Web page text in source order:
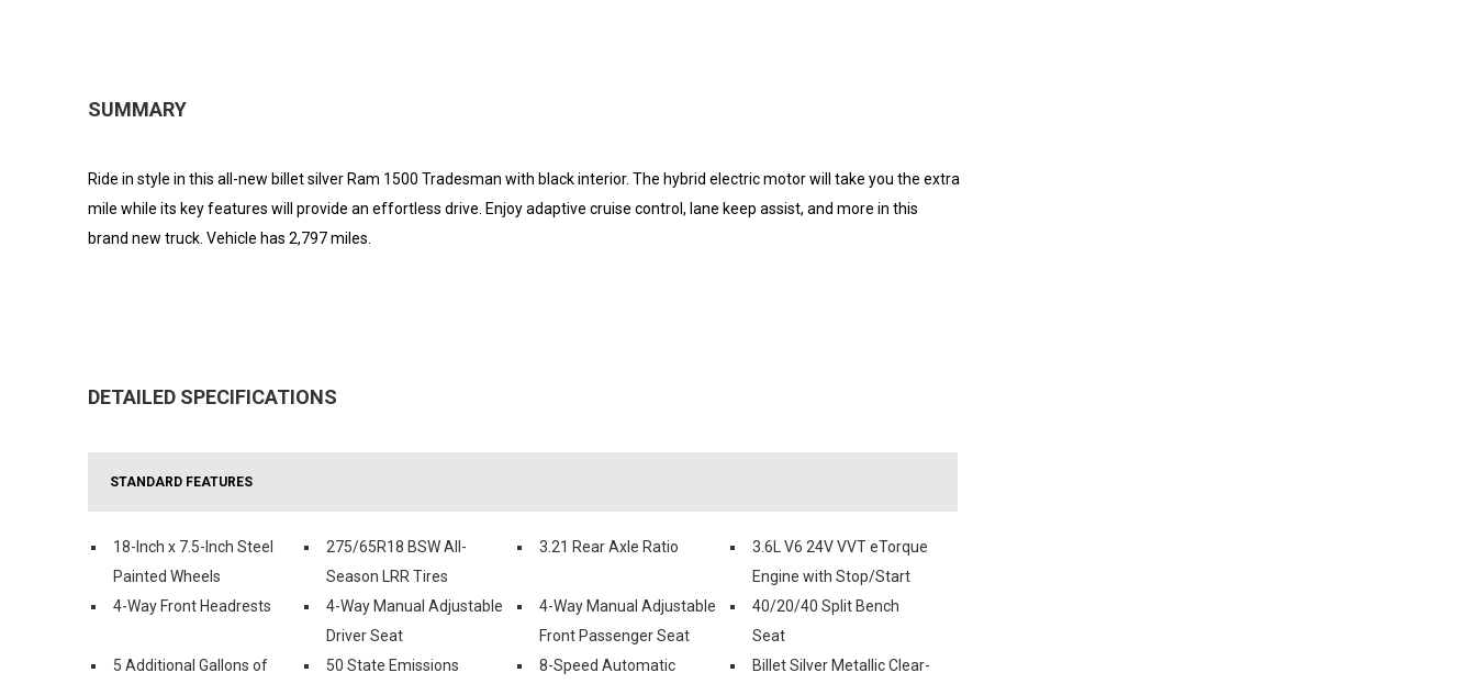
SUMMARY
Ride in style in this all-new billet silver Ram 1500 Tradesman with black interior. The hybrid electric motor will take you the extra
mile while its key features will provide an effortless drive. Enjoy adaptive cruise control, lane keep assist, and more in this
brand new truck. Vehicle has 2,797 miles.
DETAILED SPECIFICATIONS
STANDARD FEATURES
18-Inch x 7.5-Inch Steel
Painted Wheels
275/65R18 BSW All-
Season LRR Tires
3.21 Rear Axle Ratio
3.6L V6 24V VVT eTorque
Engine with Stop/Start
4-Way Front Headrests
4-Way Manual Adjustable
Driver Seat
4-Way Manual Adjustable
Front Passenger Seat
40/20/40 Split Bench
Seat
5 Additional Gallons of
50 State Emissions
8-Speed Automatic
Billet Silver Metallic Clear-